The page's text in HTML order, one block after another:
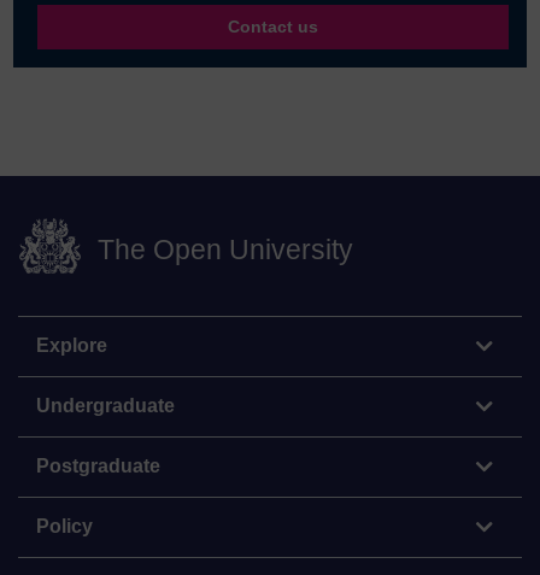
Contact us
The Open University
Explore
Undergraduate
Postgraduate
Policy